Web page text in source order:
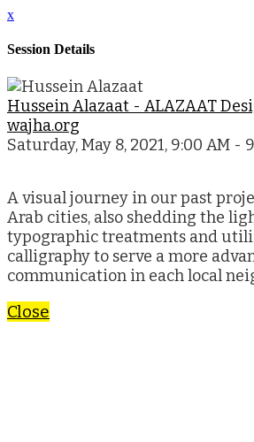
x
Session Details
Hussein Alazaat - ALAZAAT
wajha.org
Saturday, May 8, 2021, 9:00 AM -
A visual journey in our past
Arab cities, also shedding the
typographic treatments and
calligraphy to serve a more
communication in each local
Close